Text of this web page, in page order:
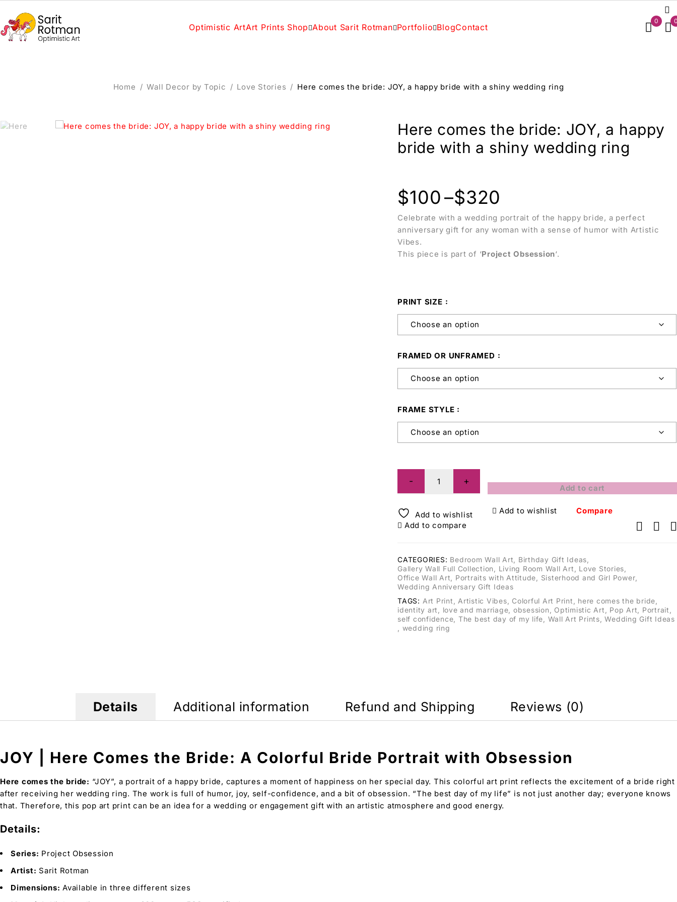
Optimistic ArtArt Prints Shop About Sarit Rotman Portfolio BlogContact
0
Home / Wall Decor by Topic / Love Stories / Here comes the bride: JOY, a happy bride with a shiny wedding ring
Here comes the bride: JOY, a happy
bride with a shiny wedding ring
Celebrate with a wedding portrait of the happy bride, a perfect
anniversary gift for any woman with a sense of humor with Artistic
Vibes.
This piece is part of ‘Project Obsession‘.
$100–$320
PRINT SIZE
FRAMED OR UNFRAMED
FRAME STYLE
Add to cart
Add to wishlist Add to wishlist
Compare
Add to compare
CATEGORIES: Bedroom Wall Art Birthday Gift Ideas
Gallery Wall Full Collection
Living Room Wall Art Love Stories
Office Wall Art
Portraits with Attitude Sisterhood and Girl Power
Wedding Anniversary Gift Ideas
TAGS: Art Print Artistic Vibes Colorful Art Print here comes the bride
identity art
love and marriage obsession Optimistic Art Pop Art Portrait
self confidence The best day of my life Wall Art Prints ,Wedding Gift Ideas
wedding ring
Details Additional information Refund and Shipping Reviews (0)
JOY | Here Comes the Bride: A Colorful Bride Portrait with Obsession
Here comes the bride: “JOY”, a portrait of a happy bride, captures a moment of happiness on her special day. This colorful art print reflects the excitement of a bride right
after receiving her wedding ring. The work is full of humor, joy, self-confidence, and a bit of obsession. “The best day of my life” is not just another day; everyone knows
that. Therefore, this pop art print can be an idea for a wedding or engagement gift with an artistic atmosphere and good energy.
Details:
Series: Project Obsession
Artist: Sarit Rotman
Dimensions: Available in three different sizes